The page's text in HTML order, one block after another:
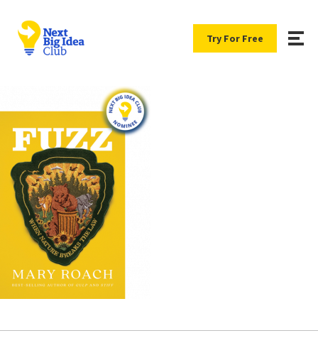
Try For Free